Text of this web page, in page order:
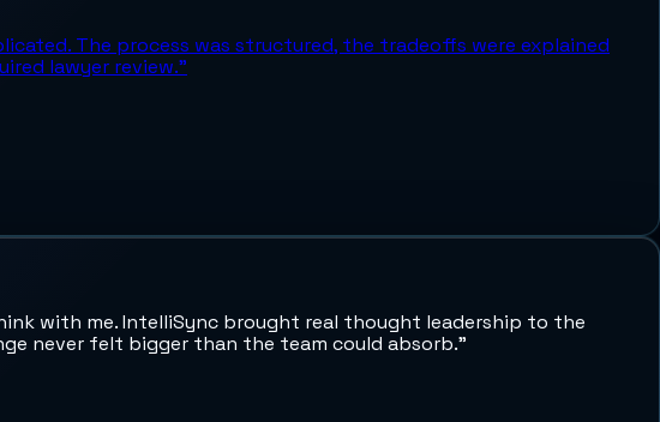
The process was structured, the tradeoffs were explained
lawyer review.”
with me. IntelliSync brought real thought leadership to the
never felt bigger than the team could absorb.”